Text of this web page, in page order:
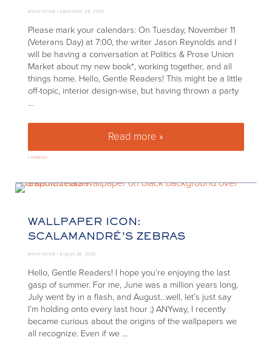
Annie Elliott |September 28, 2025
Please mark your calendars: On Tuesday, November 11
(Veterans Day) at 7:00, the writer Jason Reynolds and I
will be having a conversation at Politics & Prose Union
Market about my new book*, working together, and all
things home. Hello, Gentle Readers! This might be a little
off-topic, interior design-wise, but having thrown a party
…
Read more »How to get your house ready
»How-to
WALLPAPER ICON:
SCALAMANDRÉ’S ZEBRAS
Annie Elliott |August 28, 2025
Hello, Gentle Readers! I hope you’re enjoying the last
gasp of summer. For me, June was a million years long,
July went by in a flash, and August…well, let’s just say
I’m holding onto every last hour ;) ANYway, I recently
became curious about the origins of the wallpapers we
all recognize. Even if we …